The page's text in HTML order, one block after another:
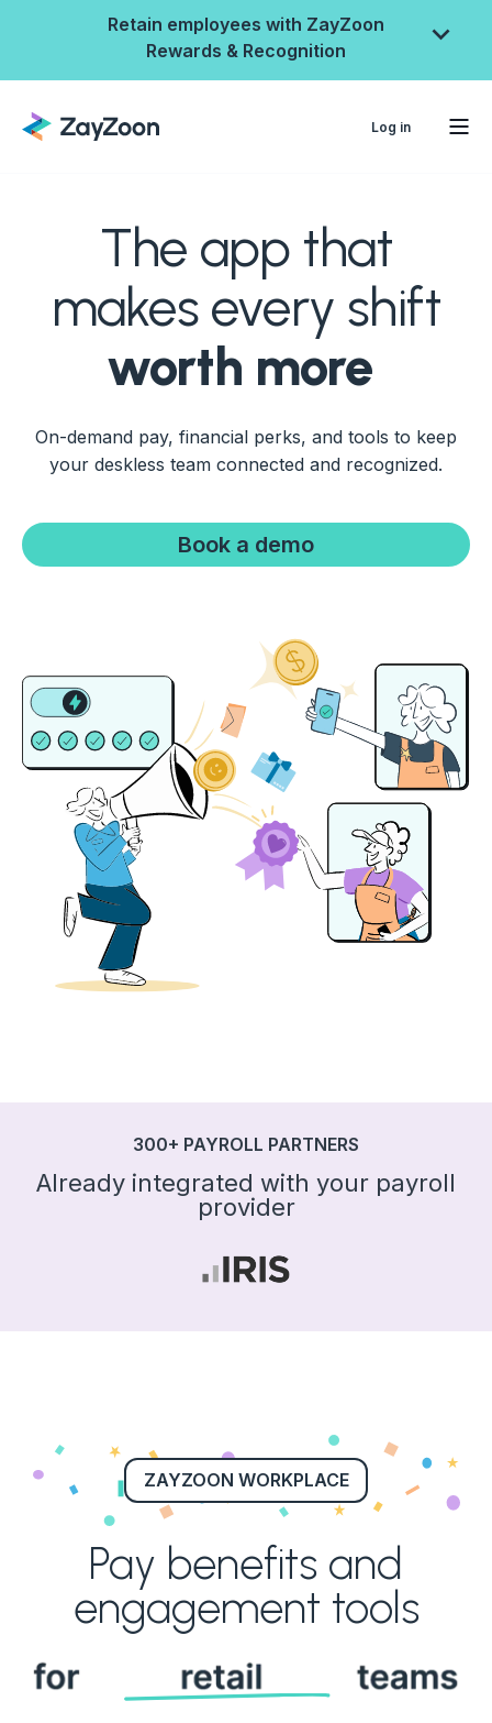
Retain employees with ZayZoon
Rewards & Recognition
ZayZoon Rewards &
Recognition
Boost retention with Rewards
and Recognition (R&R)
Log in
The app that
makes every shift
worth more
On-demand pay, financial perks, and tools to keep
your deskless team connected and recognized.
Book a demo
300+ PAYROLL PARTNERS
Already integrated with your payroll
provider
ZAYZOON WORKPLACE
Pay benefits and
engagement tools